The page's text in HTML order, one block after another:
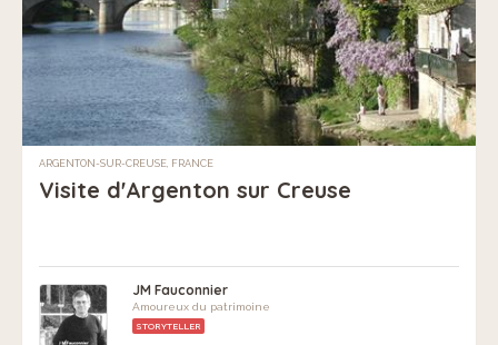
ARGENTON-SUR-CREUSE, FRANCE
Visite d'Argenton sur Creuse
JM Fauconnier
Amoureux du patrimoine
STORYTELLER